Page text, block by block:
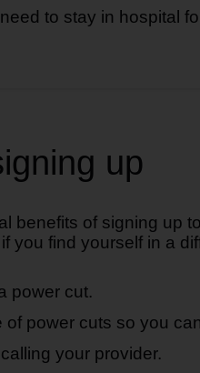
to stay in hospital
up
benefits of signing up
you find yourself in a
power cut.
of power cuts so you
your provider.